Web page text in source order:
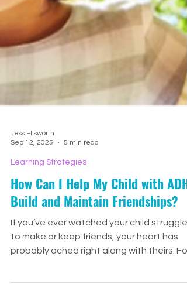
Jess Ellsworth
Sep 12, 2025
5 min read
How Can I Help My Child with ADHD
Build and Maintain Friendships?